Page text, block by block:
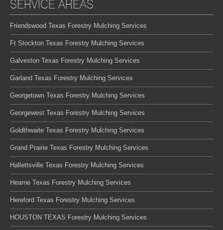
SERVICE AREAS
Friendswood Texas Forestry Mulching Services
Ft Stockton Texas Forestry Mulching Services
Galveston Texas Forestry Mulching Services
Garland Texas Forestry Mulching Services
Georgetown Texas Forestry Mulching Services
Georgewest Texas Forestry Mulching Services
Goldthwaite Texas Forestry Mulching Services
Grand Prairie Texas Forestry Mulching Services
Hallettsville Texas Forestry Mulching Services
Hearne Texas Forestry Mulching Services
Hereford Texas Forestry Mulching Services
HOUSTON TEXAS Forestry Mulching Services